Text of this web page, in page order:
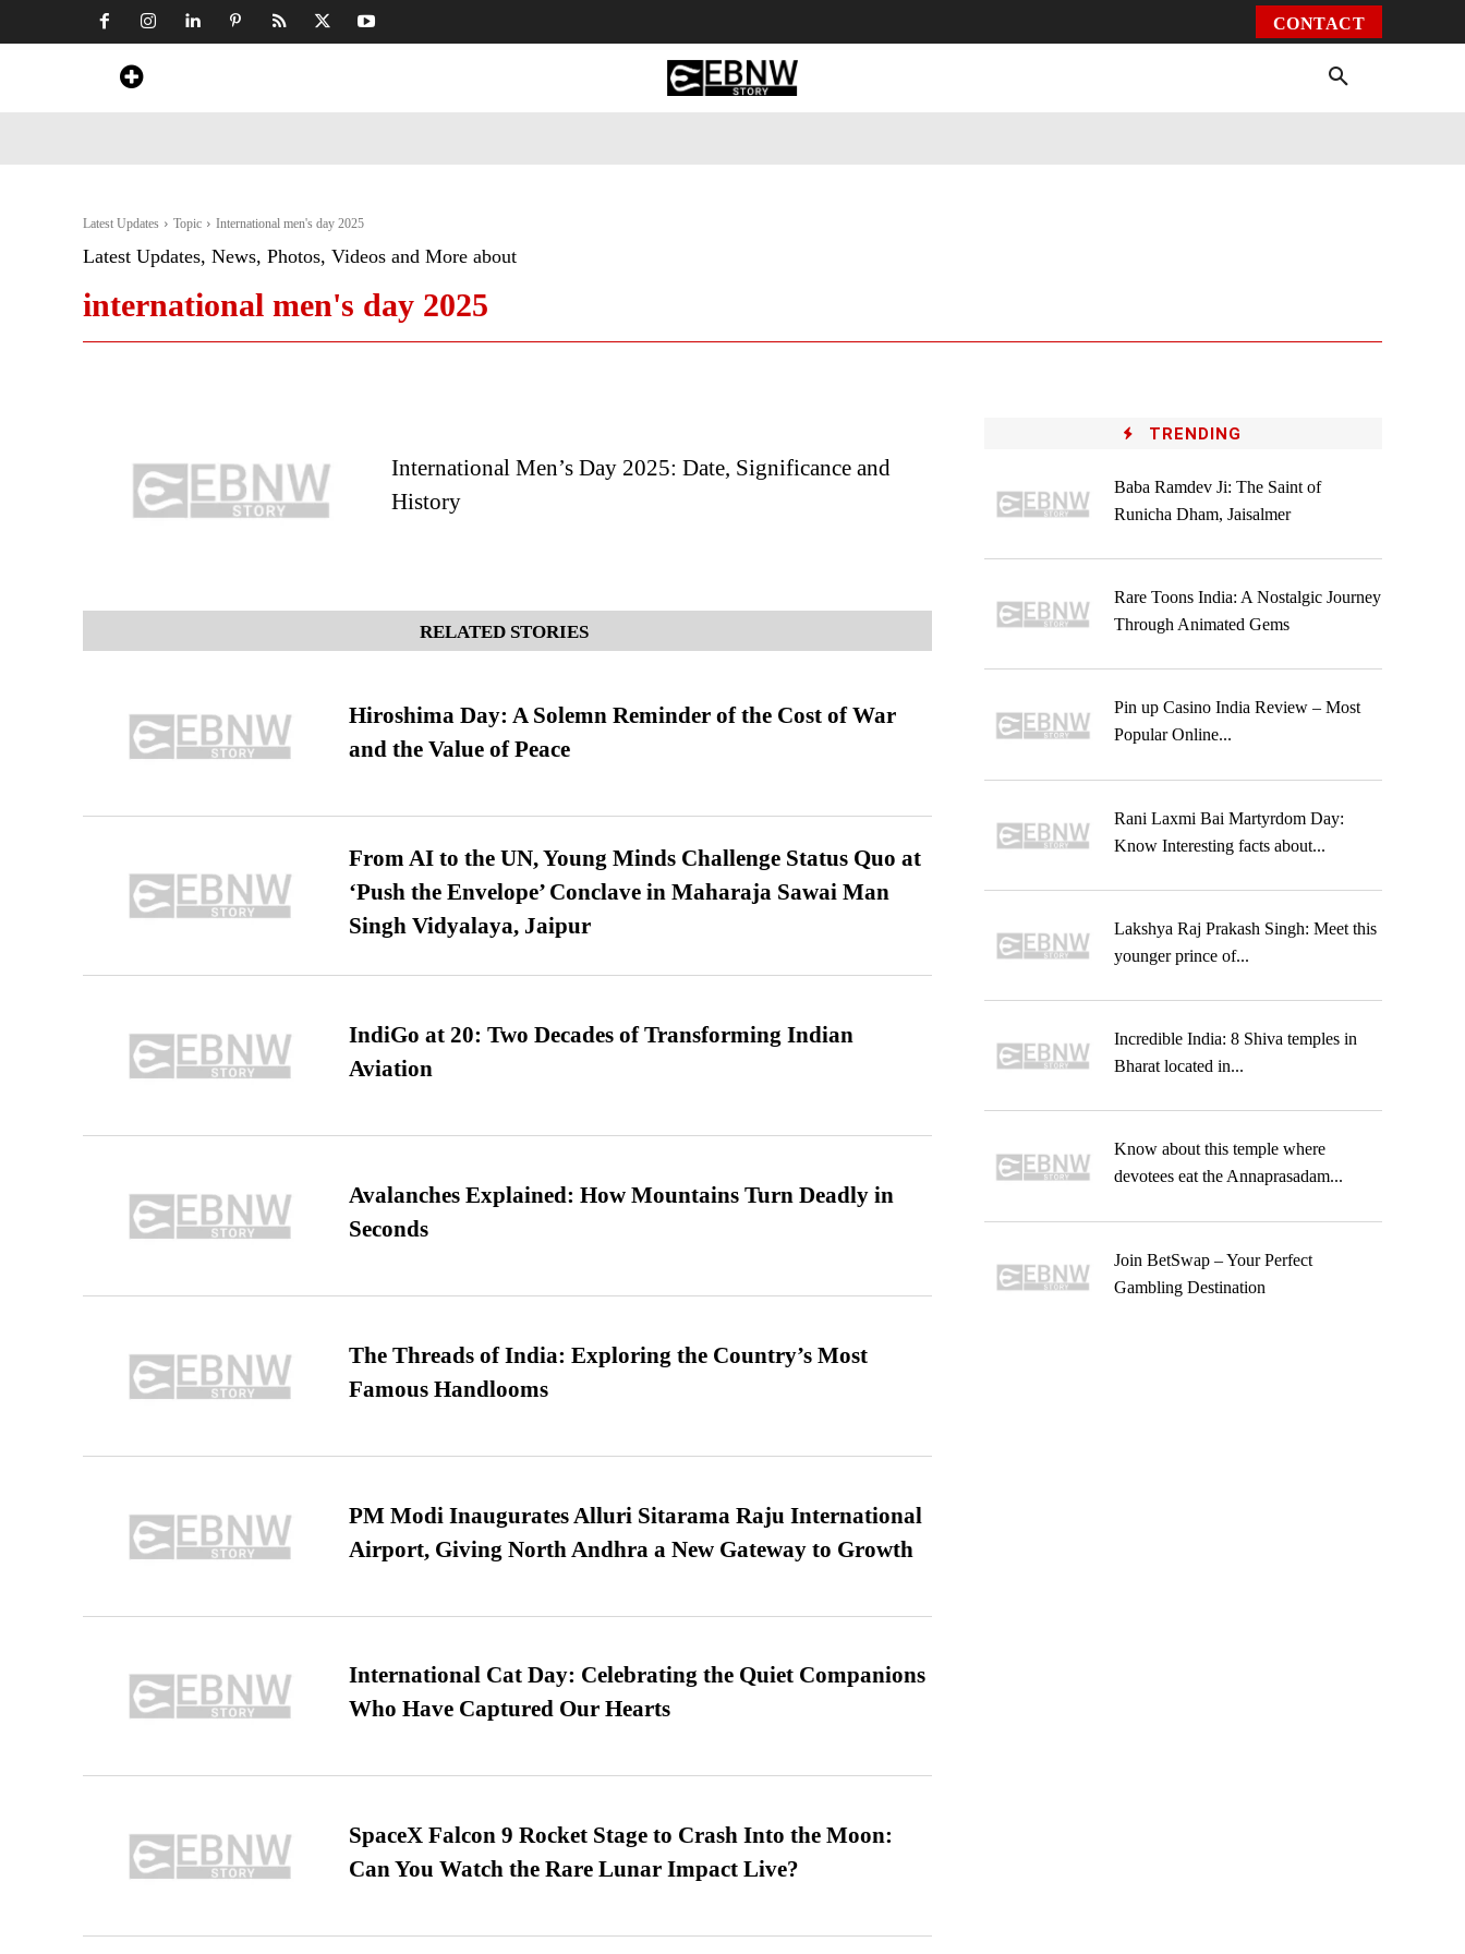
CONTACT
Latest Updates Topic International men's day 2025
Latest Updates, News, Photos, Videos and More about
international men's day 2025
International Men’s Day 2025: Date, Significance and
History
RELATED STORIES
Hiroshima Day: A Solemn Reminder of the Cost of War
and the Value of Peace
From AI to the UN, Young Minds Challenge Status Quo at
‘Push the Envelope’ Conclave in Maharaja Sawai Man
Singh Vidyalaya, Jaipur
IndiGo at 20: Two Decades of Transforming Indian
Aviation
Avalanches Explained: How Mountains Turn Deadly in
Seconds
The Threads of India: Exploring the Country’s Most
Famous Handlooms
PM Modi Inaugurates Alluri Sitarama Raju International
Airport, Giving North Andhra a New Gateway to Growth
International Cat Day: Celebrating the Quiet Companions
Who Have Captured Our Hearts
SpaceX Falcon 9 Rocket Stage to Crash Into the Moon:
Can You Watch the Rare Lunar Impact Live?
TRENDING
Baba Ramdev Ji: The Saint of
Runicha Dham, Jaisalmer
Rare Toons India: A Nostalgic Journey
Through Animated Gems
Pin up Casino India Review – Most
Popular Online...
Rani Laxmi Bai Martyrdom Day:
Know Interesting facts about...
Lakshya Raj Prakash Singh: Meet this
younger prince of...
Incredible India: 8 Shiva temples in
Bharat located in...
Know about this temple where
devotees eat the Annaprasadam...
Join BetSwap – Your Perfect
Gambling Destination